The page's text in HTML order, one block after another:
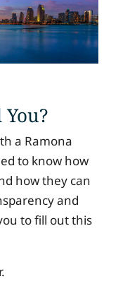
a Ramona
to know how
how they can
and
to fill out this